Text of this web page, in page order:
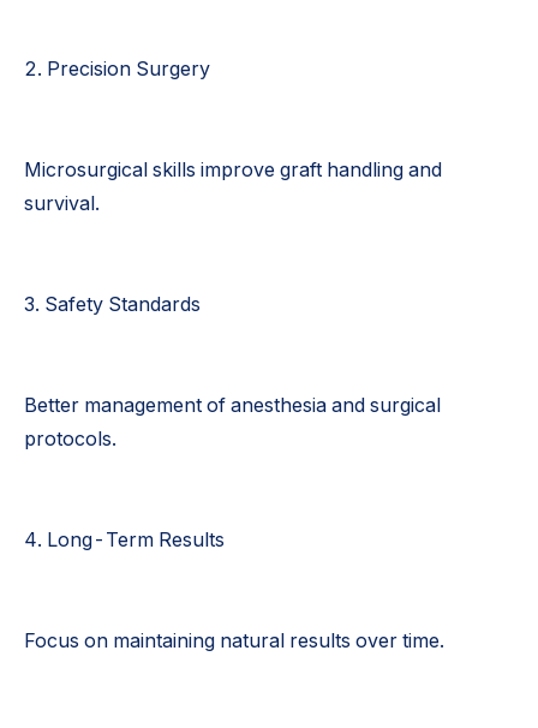
2. Precision Surgery
Microsurgical skills improve graft handling and
survival.
3. Safety Standards
Better management of anesthesia and surgical
protocols.
4. Long-Term Results
Focus on maintaining natural results over time.